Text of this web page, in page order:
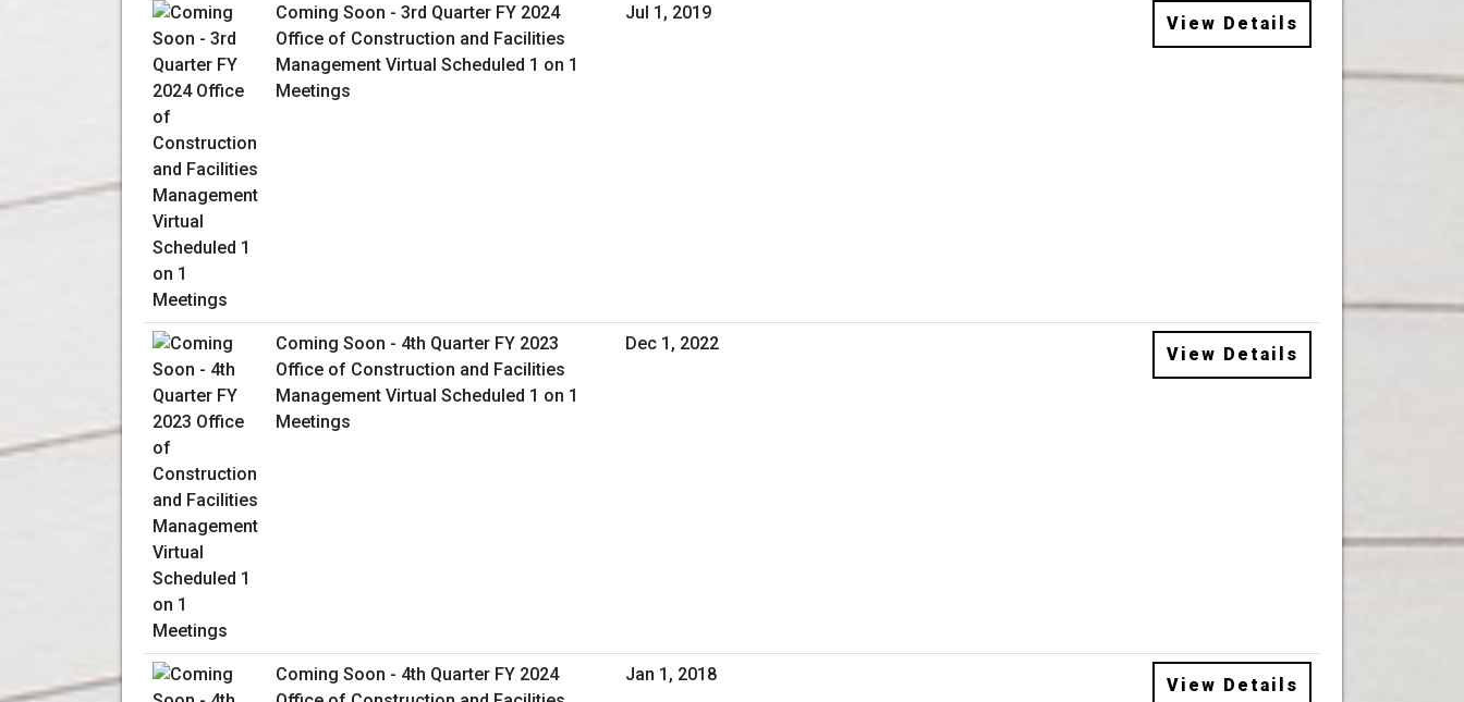
Coming Soon - 3rd Quarter FY 2024
Office of Construction and Facilities
Management Virtual Scheduled 1 on 1
Meetings
Jul 1, 2019
View Details
Coming Soon - 4th Quarter FY 2023
Office of Construction and Facilities
Management Virtual Scheduled 1 on 1
Meetings
Dec 1, 2022
View Details
Coming Soon - 4th Quarter FY 2024
Jan 1, 2018
View Details